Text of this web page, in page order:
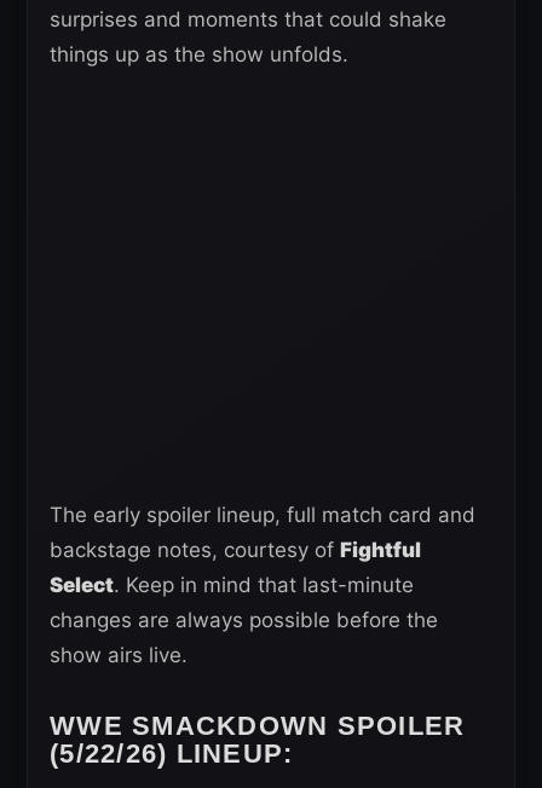
surprises and moments that could shake
things up as the show unfolds.
The early spoiler lineup, full match card and
backstage notes, courtesy of Fightful
Select. Keep in mind that last-minute
changes are always possible before the
show airs live.
WWE SMACKDOWN SPOILER
(5/22/26) LINEUP: